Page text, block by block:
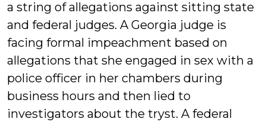
a string of allegations against sitting state
and federal judges. A Georgia judge is
facing formal impeachment based on
allegations that she engaged in sex with a
police officer in her chambers during
business hours and then lied to
investigators about the tryst. A federal